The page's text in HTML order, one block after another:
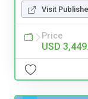
Visit
Price
USD